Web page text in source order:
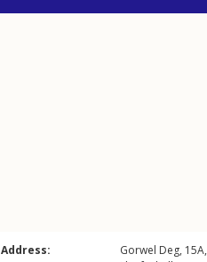
Address: Gorwel Deg, 15A,